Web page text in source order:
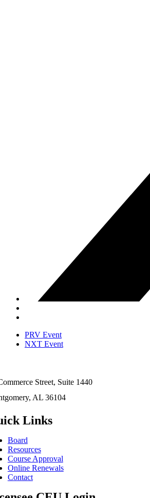
PRV Event
NXT Event
Street, Suite 1440
AL 36104
Links
Board
Resources
Course Approval
Online Renewals
Contact